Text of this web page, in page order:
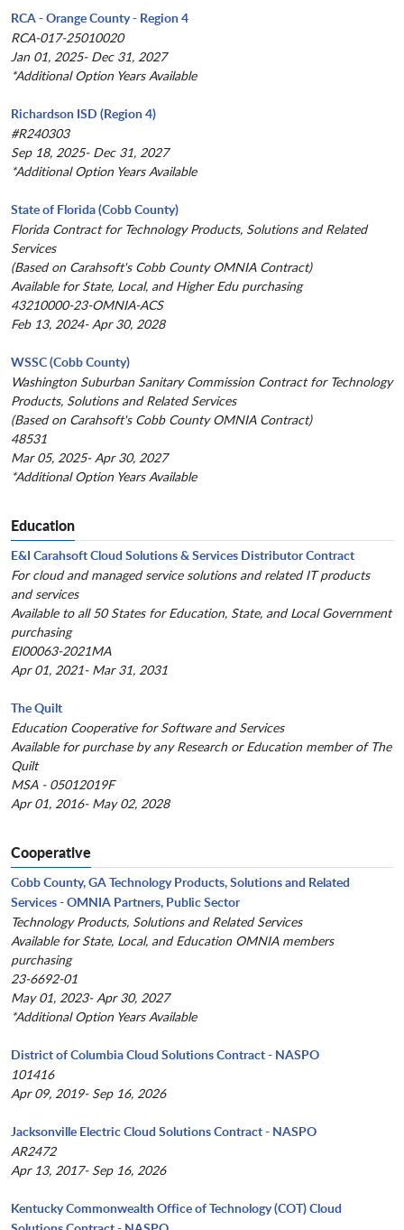
RCA - Orange County - Region 4
RCA-017-25010020
Jan 01, 2025- Dec 31, 2027
*Additional Option Years Available
Richardson ISD (Region 4)
#R240303
Sep 18, 2025- Dec 31, 2027
*Additional Option Years Available
State of Florida (Cobb County)
Florida Contract for Technology Products, Solutions and Related
Services
(Based on Carahsoft's Cobb County OMNIA Contract)
Available for State, Local, and Higher Edu purchasing
43210000-23-OMNIA-ACS
Feb 13, 2024- Apr 30, 2028
WSSC (Cobb County)
Washington Suburban Sanitary Commission Contract for Technology
Products, Solutions and Related Services
(Based on Carahsoft's Cobb County OMNIA Contract)
48531
Mar 05, 2025- Apr 30, 2027
*Additional Option Years Available
Education
E&I Carahsoft Cloud Solutions & Services Distributor Contract
For cloud and managed service solutions and related IT products
and services
Available to all 50 States for Education, State, and Local Government
purchasing
EI00063-2021MA
Apr 01, 2021- Mar 31, 2031
The Quilt
Education Cooperative for Software and Services
Available for purchase by any Research or Education member of The
Quilt
MSA - 05012019F
Apr 01, 2016- May 02, 2028
Cooperative
Cobb County, GA Technology Products, Solutions and Related
Services - OMNIA Partners, Public Sector
Technology Products, Solutions and Related Services
Available for State, Local, and Education OMNIA members
purchasing
23-6692-01
May 01, 2023- Apr 30, 2027
*Additional Option Years Available
District of Columbia Cloud Solutions Contract - NASPO
101416
Apr 09, 2019- Sep 16, 2026
Jacksonville Electric Cloud Solutions Contract - NASPO
AR2472
Apr 13, 2017- Sep 16, 2026
Kentucky Commonwealth Office of Technology (COT) Cloud